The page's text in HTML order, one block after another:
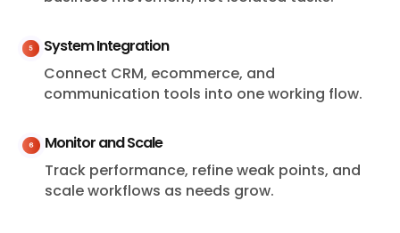
System Integration
Connect CRM, ecommerce, and
communication tools into one working flow.
Monitor and Scale
Track performance, refine weak points, and
scale workflows as needs grow.